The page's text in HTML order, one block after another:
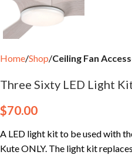
Home Shop Ceiling Fan
Three Sixty LED Light
$70.00
A LED light kit to be used with
Kute ONLY. The light kit